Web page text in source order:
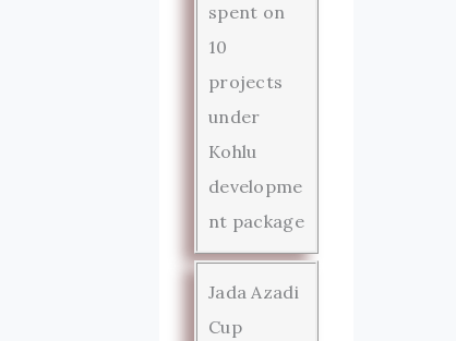
spent on
10
projects
under
Kohlu
developme
nt package
Jada Azadi
Cup